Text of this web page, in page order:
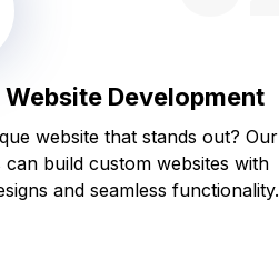
Development
website that stands out? Our
can build custom websites with
and seamless functionality.